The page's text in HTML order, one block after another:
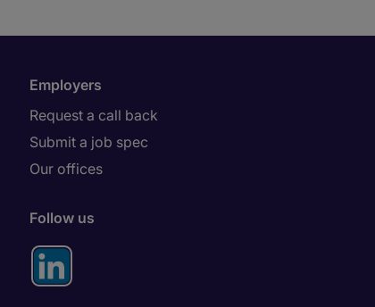
Employers
Request a call back
Submit a job spec
Our offices
Follow us